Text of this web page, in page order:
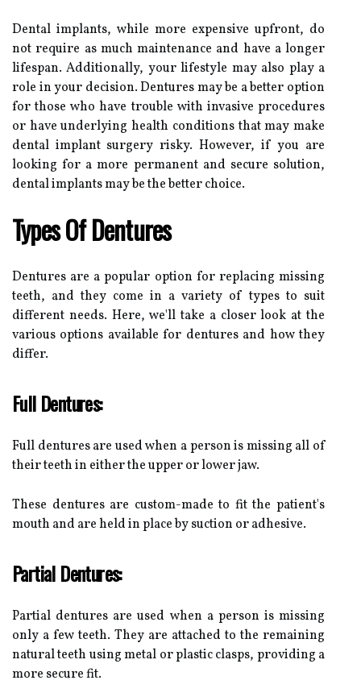
Dental implants, while more expensive upfront, do
not require as much maintenance and have a longer
lifespan. Additionally, your lifestyle may also play a
role in your decision. Dentures may be a better option
for those who have trouble with invasive procedures
or have underlying health conditions that may make
dental implant surgery risky. However, if you are
looking for a more permanent and secure solution,
dental implants may be the better choice.
Types Of Dentures
Dentures are a popular option for replacing missing
teeth, and they come in a variety of types to suit
different needs. Here, we'll take a closer look at the
various options available for dentures and how they
differ.
Full Dentures:
Full dentures are used when a person is missing all of
their teeth in either the upper or lower jaw.
These dentures are custom-made to fit the patient's
mouth and are held in place by suction or adhesive.
Partial Dentures:
Partial dentures are used when a person is missing
only a few teeth. They are attached to the remaining
natural teeth using metal or plastic clasps, providing a
more secure fit.